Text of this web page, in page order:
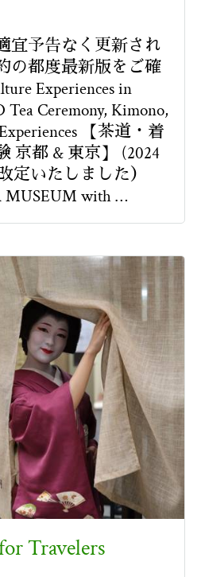
宜予告なく更新され
の都度最新版をご確
Experiences in
Ceremony, Kimono,
【茶道・着
京都 & 東京】 (2024
定いたしました）
MUSEUM with …
Travelers